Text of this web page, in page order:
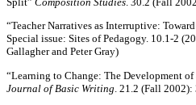
“Teacher Narratives as Interruptive:
Special issue: Sites of Pedagogy. 10.1-2
Gallagher and Peter Gray)
“Learning to Change: The Development of
Journal of Basic Writing . 21.2 (Fall 2002):